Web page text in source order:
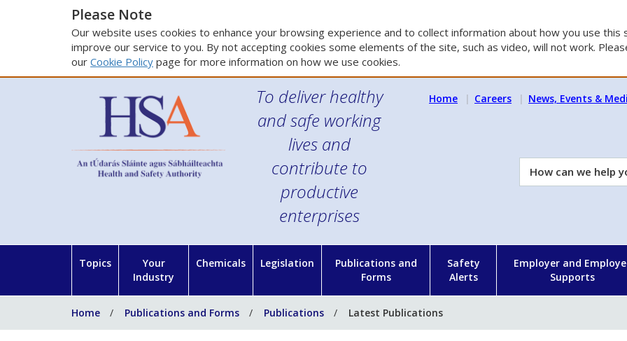
Please Note
Our website uses cookies to enhance your browsing experience and to collect information about how you use this
improve our service to you. By not accepting cookies some elements of the site, such as video, will not work.
our Cookie Policy page for more information on how we use cookies.
To deliver healthy
and safe working
lives and
contribute to
productive
enterprises
Home Careers News, Events &
How
can
Topics
Your
Industry
Chemicals Legislation
Publications and
Forms
Safety
Alerts
Employer and
Supports
Home Publications and Forms Publications Latest Publications